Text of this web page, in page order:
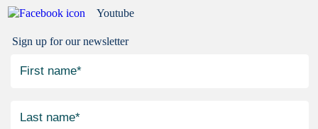
Sign up for our newsletter
Youtube